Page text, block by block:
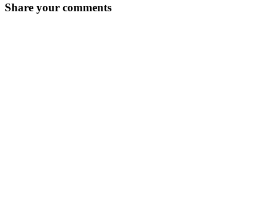
Share your comments